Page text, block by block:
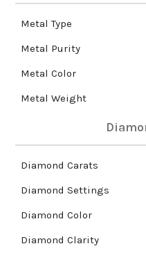
Metal Type
Metal Purity
Metal Color
Metal Weight
Diamond Carats
Diamond Settings
Diamond Color
Diamond Clarity